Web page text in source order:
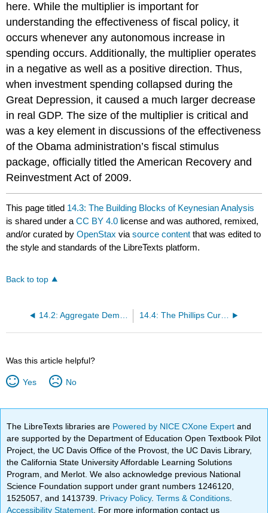
here. While the multiplier is important for
understanding the effectiveness of fiscal policy, it
occurs whenever any autonomous increase in
spending occurs. Additionally, the multiplier operates
in a negative as well as a positive direction. Thus,
when investment spending collapsed during the
Great Depression, it caused a much larger decrease
in real GDP. The size of the multiplier is critical and
was a key element in discussions of the effectiveness
of the Obama administration’s fiscal stimulus
package, officially titled theAmerican Recovery and
Reinvestment Act of 2009.
This page titled 14.3: The Building Blocks of Keynesian Analysis
is shared under aCC BY 4.0 license and was authored, remixed,
and/or curated byOpenStax viasource content that was edited to
the style and standards of the LibreTexts platform.
Back to top
14.4: The Phillips Curve
Was this article helpful?
Yes No
The LibreTexts libraries are Powered by NICE CXone Expertand
are supported by the Department of Education Open Textbook Pilot
Project, the UC Davis Office of the Provost, the UC Davis Library,
the California State University Affordable Learning Solutions
Program, and Merlot. We also acknowledge previous National
Science Foundation support under grant numbers 1246120,
1525057, and 1413739. Privacy Policy.Terms & Conditions
Accessibility Statement . For more information contact us